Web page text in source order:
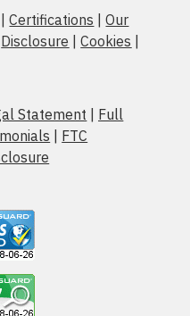
|Certifications |Our
Disclosure |Cookies |
Statement | Full
| FTC